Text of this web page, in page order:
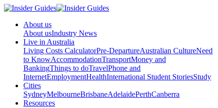
About us
About usIndustry News
Live in Australia
Living Costs CalculatorPre-DepartureAustralian CultureNeed
to KnowAccommodationTransportMoney and
BankingThings to doTravelPhone and
InternetEmploymentHealthInternational Student StoriesStudy
Cities
SydneyMelbourneBrisbaneAdelaidePerthCanberra
Resources